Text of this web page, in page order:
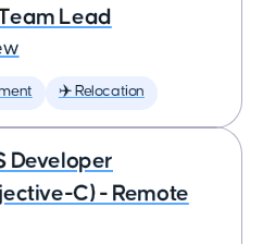
Lead
✈️ Relocation
Developer
C) - Remote